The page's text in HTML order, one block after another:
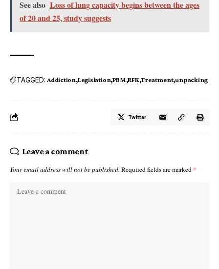
See also Loss of lung capacity begins between the ages
of 20 and 25, study suggests
TAGGED: Addiction Legislation PBM RFK Treatment unpacking
Twitter
Leave a comment
Your email address will not be published. Required fields are marked *